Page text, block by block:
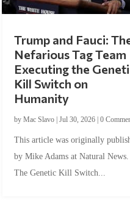
Trump and Fauci:
Nefarious Tag Team
Executing the
Kill Switch on
Humanity
by Mac Slavo| Jul 30, 2026| 0
This article was originally
by Mike Adams at Natural
The Genetic Kill Switch...